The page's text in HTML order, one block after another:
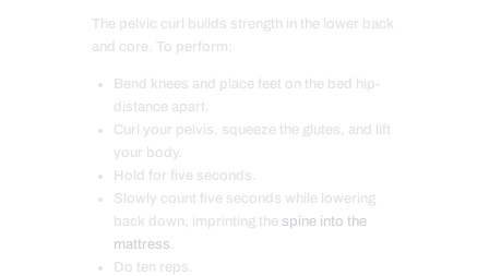
The pelvic curl builds strength in the lower back
and core. To perform:
Bend knees and place feet on the bed hip-
distance apart.
Curl your pelvis, squeeze the glutes, and lift
your body.
Hold for five seconds.
Slowly count five seconds while lowering
back down, imprinting the spine into the
mattress.
Do ten reps.